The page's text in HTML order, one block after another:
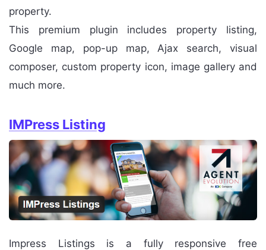
property.
This premium plugin includes property listing,
Google map, pop-up map, Ajax search, visual
composer, custom property icon, image gallery and
much more.
IMPress Listing
Impress Listings is a fully responsive free